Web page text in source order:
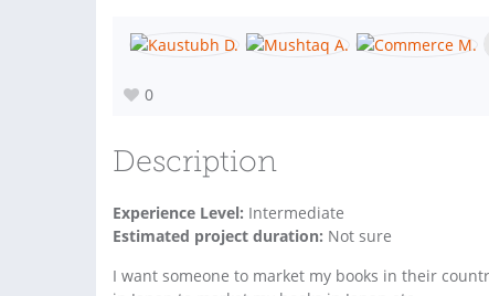
0
Description
Experience Level: Intermediate
Estimated project duration: Not sure
I want someone to market my books in their